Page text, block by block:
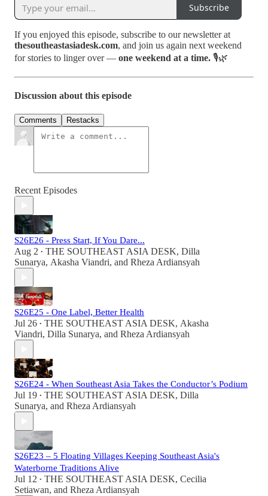
Subscribe
If you enjoyed this episode, subscribe to our newsletter at
thesoutheastasiadesk.com, and join us again next weekend
for stories to linger over — one weekend at a time. 🎙️🌿
Discussion about this episode
Comments Restacks
Recent Episodes
S26E26 - Press Start, If You Dare...
Aug 2 • THE SOUTHEAST ASIA DESK, Dilla
Sunarya, Akasha Viandri, and Rheza Ardiansyah
S26E25 - One Label, Better Health
Jul 26 • THE SOUTHEAST ASIA DESK, Akasha
Viandri, Dilla Sunarya, and Rheza Ardiansyah
S26E24 - When Southeast Asia Takes the Conductor’s Podium
Jul 19 • THE SOUTHEAST ASIA DESK, Dilla
Sunarya, and Rheza Ardiansyah
S26E23 – 5 Floating Villages Keeping Southeast Asia's
Waterborne Traditions Alive
Jul 12 • THE SOUTHEAST ASIA DESK, Cecilia
Setiawan, and Rheza Ardiansyah